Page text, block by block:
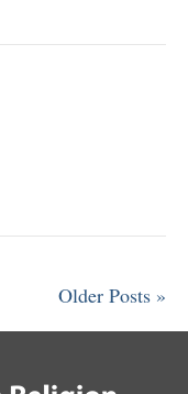
Older Posts »